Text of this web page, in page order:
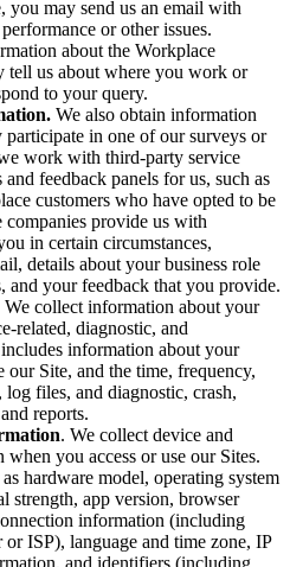
you may send us an email with
or other issues.
about the Workplace
tell us about where you work or
to your query.
We also obtain information
in one of our surveys or
work with third-party service
feedback panels for us, such as
customers who have opted to be
companies provide us with
in certain circumstances,
details about your business role
and your feedback that you provide.
We collect information about your
related, diagnostic, and
information about your
Site, and the time, frequency,
files, and diagnostic, crash,
reports.
. We collect device and
you access or use our Sites.
hardware model, operating system
strength, app version, browser
information (including
ISP), language and time zone, IP
and identifiers (including